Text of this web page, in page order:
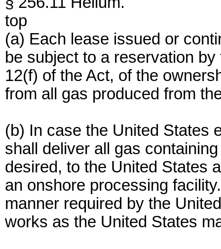
top
(a) Each lease issued or
be subject to a reservation
12(f) of the Act, of the
from all gas produced from
(b) In case the United States
shall deliver all gas
desired, to the United States
an onshore processing
manner required by the
works as the United States